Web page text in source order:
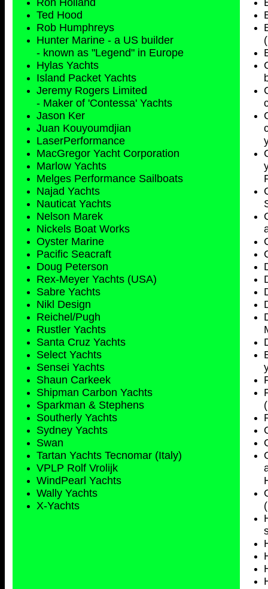
Ron Holland
Ted Hood
Rob Humphreys
Hunter Marine - a US builder
- known as "Legend" in Europe
Hylas Yachts
Island Packet Yachts
Jeremy Rogers Limited
- Maker of 'Contessa' Yachts
Jason Ker
Juan Kouyoumdjian
LaserPerformance
MacGregor Yacht Corporation
Marlow Yachts
Melges Performance Sailboats
Najad Yachts
Nauticat Yachts
Nelson Marek
Nickels Boat Works
Oyster Marine
Pacific Seacraft
Doug Peterson
Rex-Meyer Yachts (USA)
Sabre Yachts
Nikl Design
Reichel/Pugh
Rustler Yachts
Santa Cruz Yachts
Select Yachts
Sensei Yachts
Shaun Carkeek
Shipman Carbon Yachts
Sparkman & Stephens
Southerly Yachts
Sydney Yachts
Swan
Tartan Yachts Tecnomar (Italy)
VPLP Rolf Vrolijk
WindPearl Yachts
Wally Yachts
X-Yachts